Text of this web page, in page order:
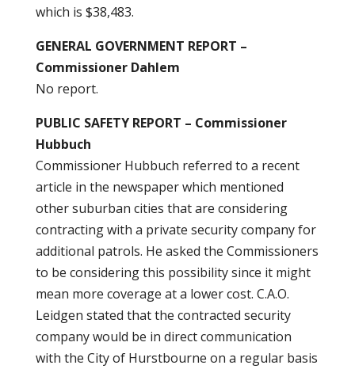
which is $38,483.
GENERAL GOVERNMENT REPORT –
Commissioner Dahlem
No report.
PUBLIC SAFETY REPORT – Commissioner
Hubbuch
Commissioner Hubbuch referred to a recent
article in the newspaper which mentioned
other suburban cities that are considering
contracting with a private security company for
additional patrols. He asked the Commissioners
to be considering this possibility since it might
mean more coverage at a lower cost. C.A.O.
Leidgen stated that the contracted security
company would be in direct communication
with the City of Hurstbourne on a regular basis